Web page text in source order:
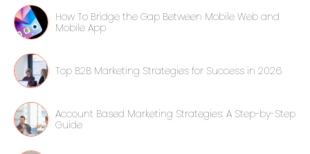
How To Bridge the Gap Between Mobile Web and
Mobile App
Top B2B Marketing Strategies for Success in 2026
Account Based Marketing Strategies: A Step-by-Step
Guide